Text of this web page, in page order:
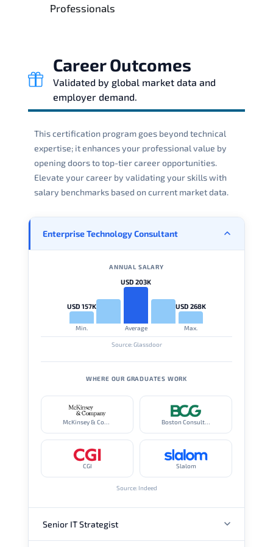
Professionals
Career Outcomes
Validated by global market data and
employer demand.
This certification program goes beyond technical
expertise; it enhances your professional value by
opening doors to top-tier career opportunities.
Elevate your career by validating your skills with
salary benchmarks based on current market data.
Enterprise Technology Consultant
ANNUAL SALARY
USD 157K
Min.
USD 203K
Average
USD 268K
Max.
Source: Glassdoor
WHERE OUR GRADUATES WORK
McKinsey & Company Boston Consulting Group
CGI Slalom
Source: Indeed
Senior IT Strategist